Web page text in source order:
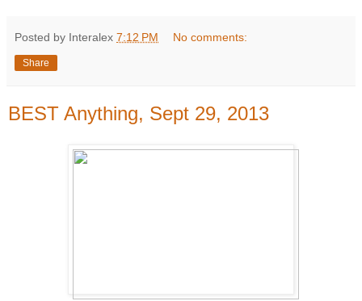
Posted by Interalex 7:12 PM No comments:
Share
BEST Anything, Sept 29, 2013